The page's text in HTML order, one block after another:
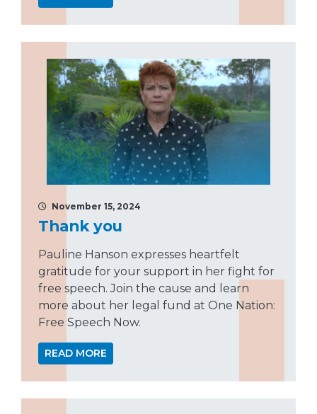
November 15, 2024
Thank you
Pauline Hanson expresses heartfelt
gratitude for your support in her fight for
free speech. Join the cause and learn
more about her legal fund at One Nation:
Free Speech Now.
READ MORE